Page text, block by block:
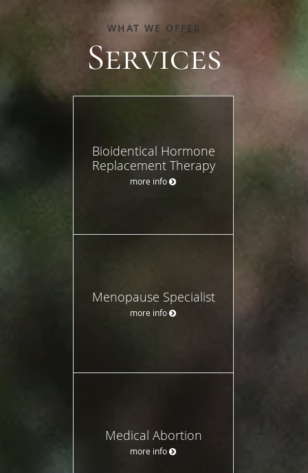
WHAT WE OFFER
Services
Bioidentical Hormone
Replacement Therapy
more info
Menopause Specialist
more info
Medical Abortion
more info